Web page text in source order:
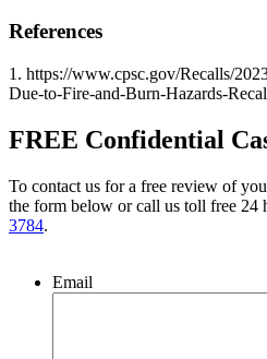
References
1. https://www.cpsc.gov/Recalls/
Due-to-Fire-and-Burn-Hazards-
FREE Confidential
To contact us for a free review of
the form below or call us toll free 24
3784.
Email